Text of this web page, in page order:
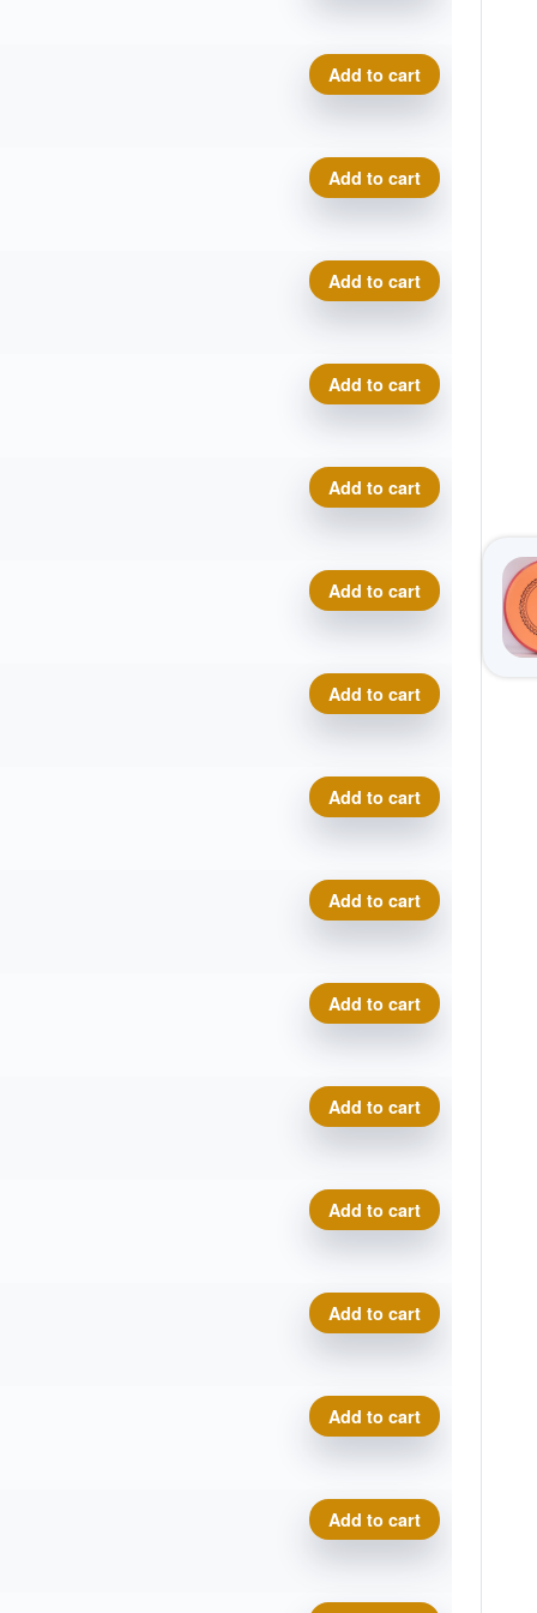
Cosmic Neutron Trace,
Add to cart
Cosmic Neutron Trace,
Add to cart
Cosmic Neutron Trace,
Add to cart
Cosmic Neutron Trace,
Add to cart
Cosmic Neutron Trace,
Add to cart
Cosmic Neutron Trace,
Add to cart
Cosmic Neutron Trace,
Add to cart
Cosmic Neutron Trace,
Add to cart
Cosmic Neutron Trace,
Add to cart
Cosmic Neutron Trace,
Add to cart
Cosmic Neutron Trace,
Add to cart
Cosmic Neutron Trace,
Add to cart
Cosmic Neutron Trace,
Add to cart
Cosmic Neutron Trace,
Add to cart
Cosmic Neutron Trace,
Add to cart